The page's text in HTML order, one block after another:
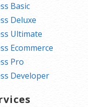
Basic
Deluxe
Ultimate
Ecommerce
Pro
Developer